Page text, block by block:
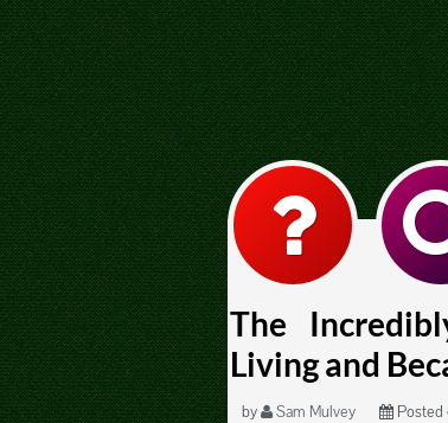
The
Living and
by Sam Mulvey Posted